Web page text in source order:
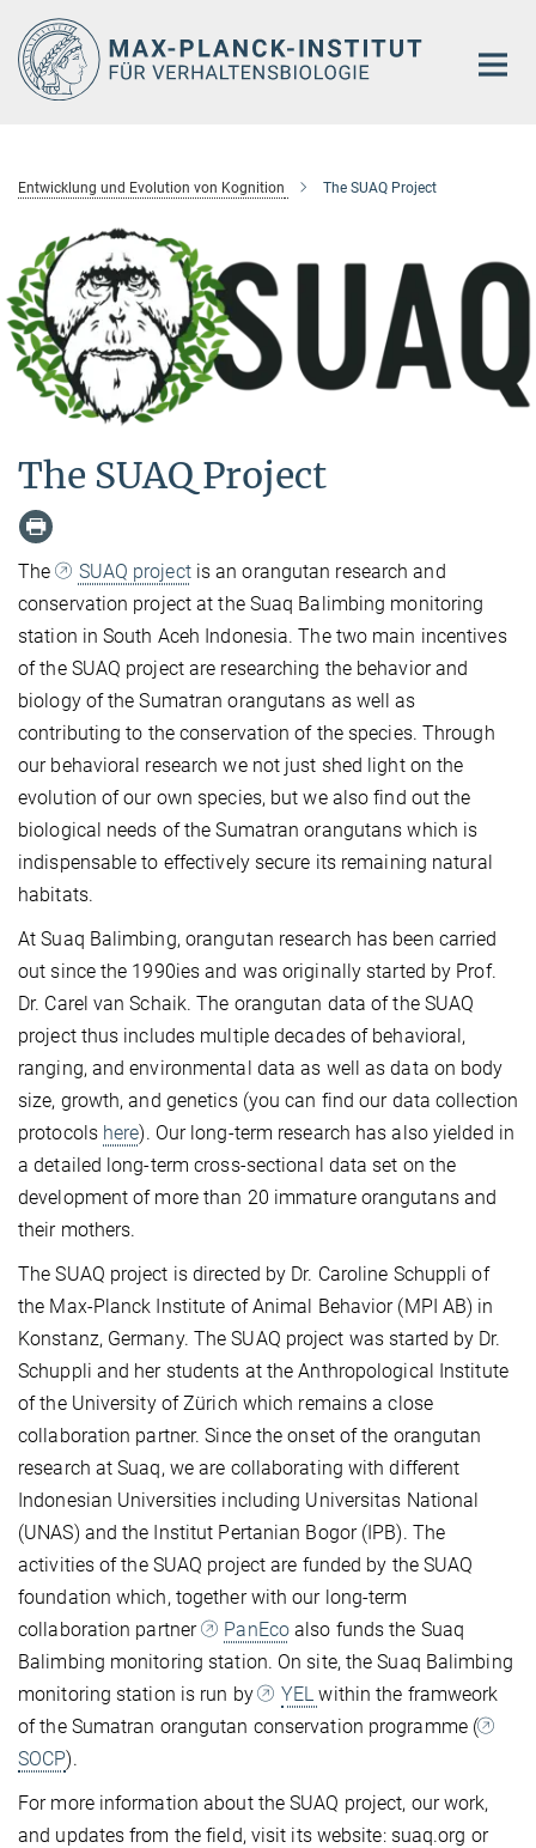
Hauptinhalt
Entwicklung und Evolution von Kognition The SUAQ Project
The SUAQ Project
The SUAQ projectis an orangutan research and
conservation project at the Suaq Balimbing monitoring
station in South Aceh Indonesia. The two main incentives
of the SUAQ project are researching the behavior and
biology of the Sumatran orangutans as well as
contributing to the conservation of the species. Through
our behavioral research we not just shed light on the
evolution of our own species, but we also find out the
biological needs of the Sumatran orangutans which is
indispensable to effectively secure its remaining natural
habitats.
At Suaq Balimbing, orangutan research has been carried
out since the 1990ies and was originally started by Prof.
Dr. Carel van Schaik. The orangutan data of the SUAQ
project thus includes multiple decades of behavioral,
ranging, and environmental data as well as data on body
size, growth, and genetics (you can find our data collection
protocols here). Our long-term research has also yielded in
a detailed long-term cross-sectional data set on the
development of more than 20 immature orangutans and
their mothers.
The SUAQ project is directed by Dr. Caroline Schuppli of
the Max-Planck Institute of Animal Behavior (MPI AB) in
Konstanz, Germany. The SUAQ project was started by Dr.
Schuppli and her students at the Anthropological Institute
of the University of Zürich which remains a close
collaboration partner. Since the onset of the orangutan
research at Suaq, we are collaborating with different
Indonesian Universities including Universitas National
(UNAS) and the Institut Pertanian Bogor (IPB). The
activities of the SUAQ project are funded by the SUAQ
foundation which, together with our long-term
collaboration partner
PanEcoalso funds the Suaq
Balimbing monitoring station. On site, the Suaq Balimbing
monitoring station is run by
YELwithin the framweork
of the Sumatran orangutan conservation programme (
SOCP).
For more information about the SUAQ project, our work,
and updates from the field, visit its website: suaq.org or